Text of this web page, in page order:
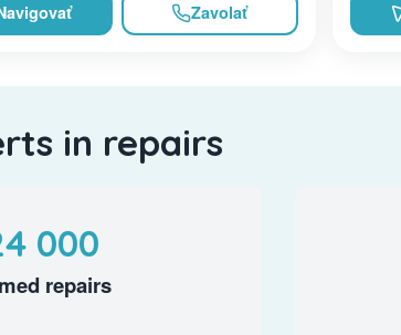
Zavolať
in repairs
000
repairs